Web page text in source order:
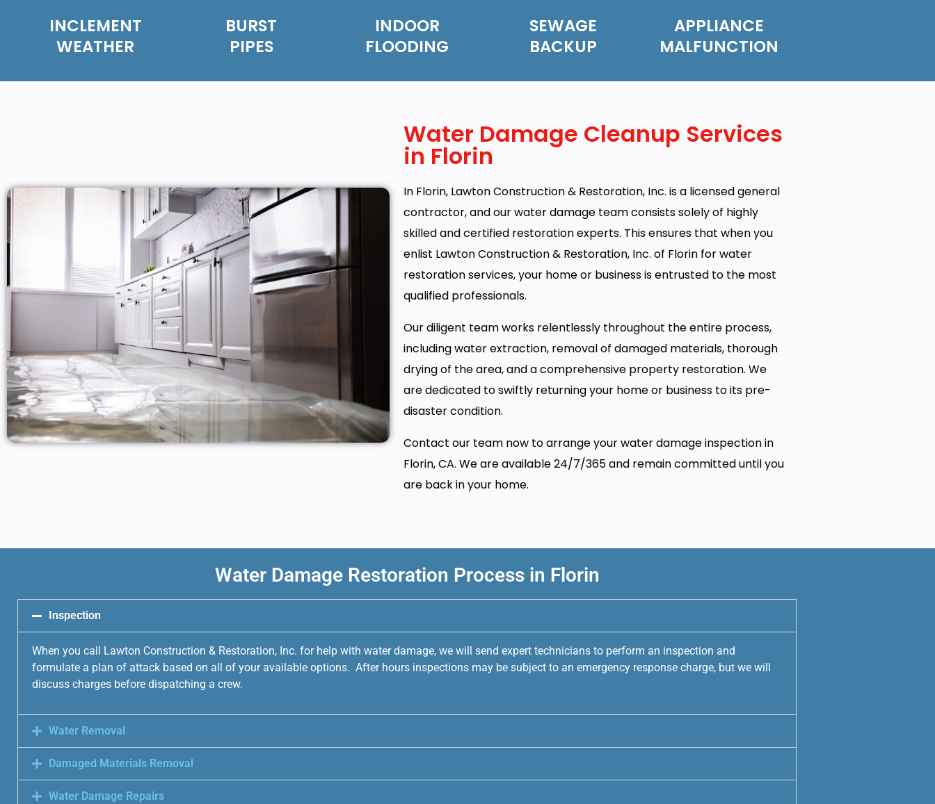
INCLEMENT
WEATHER
BURST
PIPES
INDOOR
FLOODING
SEWAGE
BACKUP
APPLIANCE
MALFUNCTION
Water Damage Cleanup Services
in Florin
In Florin, Lawton Construction & Restoration, Inc. is a licensed general
contractor, and our water damage team consists solely of highly
skilled and certified restoration experts. This ensures that when you
enlist Lawton Construction & Restoration, Inc. of Florin for water
restoration services, your home or business is entrusted to the most
qualified professionals.
Our diligent team works relentlessly throughout the entire process,
including water extraction, removal of damaged materials, thorough
drying of the area, and a comprehensive property restoration. We
are dedicated to swiftly returning your home or business to its pre-
disaster condition.
Contact our team now to arrange your water damage inspection in
Florin, CA. We are available 24/7/365 and remain committed until you
are back in your home.
Water Damage Restoration Process in Florin
Inspection
When you call Lawton Construction & Restoration, Inc. for help with water damage, we will send expert technicians to perform an inspection and
formulate a plan of attack based on all of your available options. After hours inspections may be subject to an emergency response charge, but we will
discuss charges before dispatching a crew.
Water Removal
Damaged Materials Removal
Water Damage Repairs